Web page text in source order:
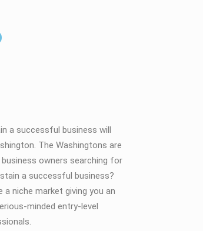
a successful business will
The Washingtons are
owners searching for
a successful business?
niche market giving you an
minded entry-level